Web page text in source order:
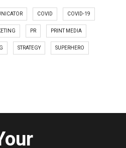
COVID COVID-19
PR PRINT MEDIA
STRATEGY SUPERHERO